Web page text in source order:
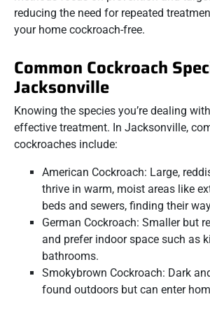
reducing the need for repeated
your home cockroach-free.
Common Cockroach
Jacksonville
Knowing the species you’re dealing
effective treatment. In Jacksonville,
cockroaches include:
American Cockroach: Large,
thrive in warm, moist areas like
beds and sewers, finding their
German Cockroach: Smaller but
and prefer indoor space such as
bathrooms.
Smokybrown Cockroach: Dark
found outdoors but can enter